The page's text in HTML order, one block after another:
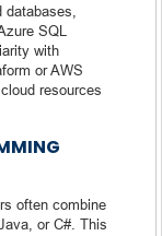
SQL
with
or AWS
resources
often combine
or C#. This